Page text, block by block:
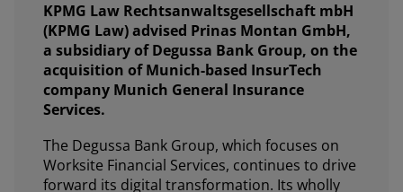
KPMG Law Rechtsanwaltsgesellschaft mbH
(KPMG Law) advised Prinas Montan GmbH,
a subsidiary of Degussa Bank Group, on the
acquisition of Munich-based InsurTech
company Munich General Insurance
Services.
The Degussa Bank Group, which focuses on
Worksite Financial Services, continues to drive
forward its digital transformation. Its wholly